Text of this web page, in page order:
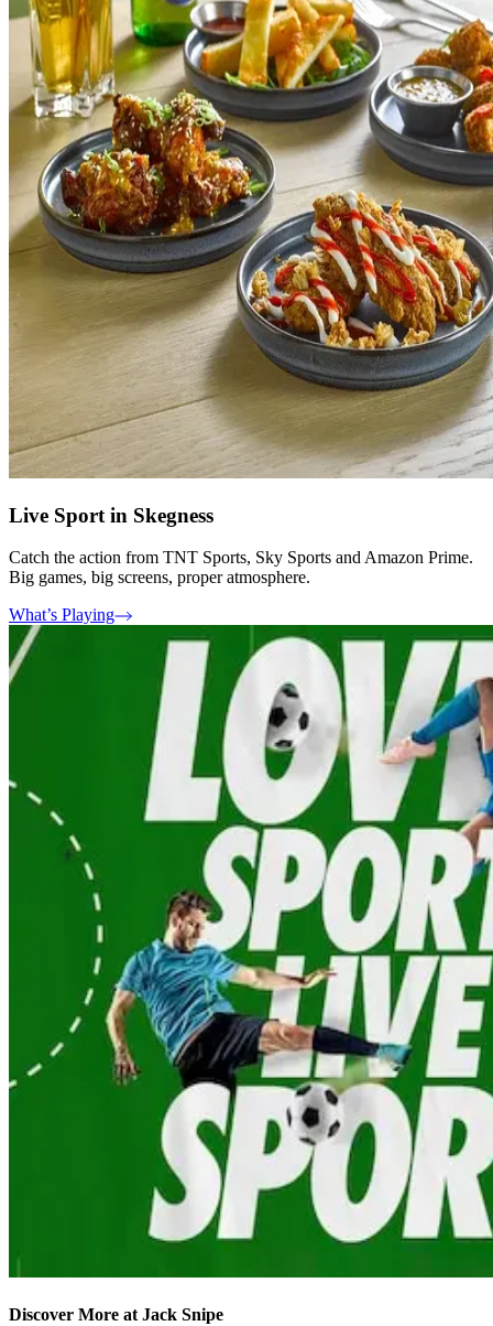
Live Sport in Skegness
Catch the action from TNT Sports, Sky Sports and Amazon Prime.
Big games, big screens, proper atmosphere.
What’s Playing
Discover More at Jack Snipe